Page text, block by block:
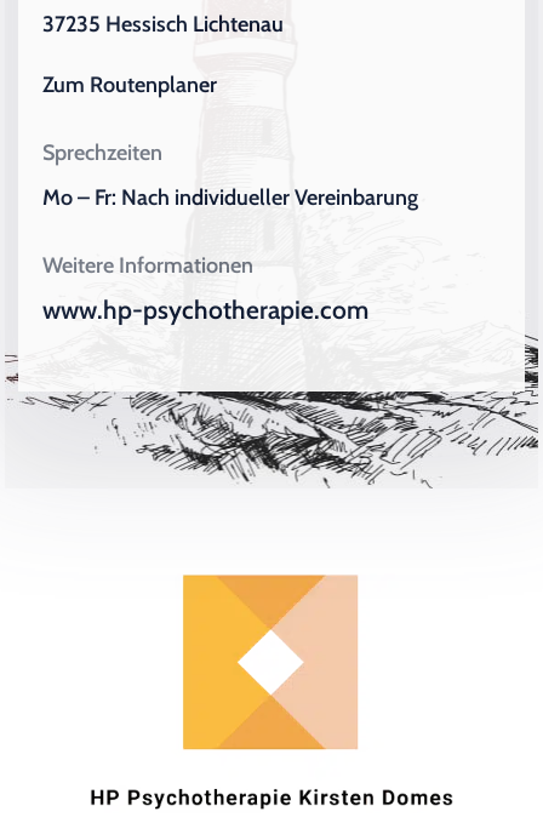
37235 Hessisch Lichtenau
Zum Routenplaner
Sprechzeiten
Mo – Fr: Nach individueller Vereinbarung
Weitere Informationen
www.hp-psychotherapie.com